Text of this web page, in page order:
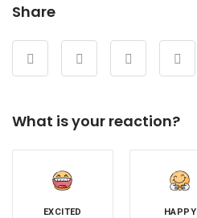
Share
What is your reaction?
EXCITED HAPPY